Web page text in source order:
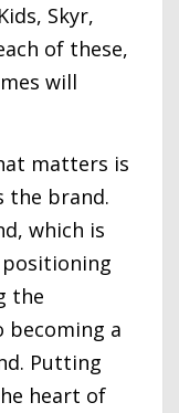
Skyr,
of these,
will
matters is
the brand.
which is
the
a
Putting
heart of